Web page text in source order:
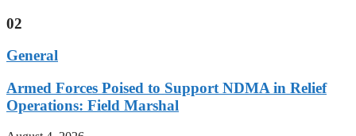
02
General
Armed Forces Poised to Support NDMA in Relief
Operations: Field Marshal